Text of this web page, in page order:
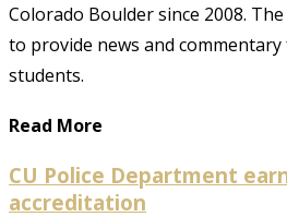
Colorado Boulder since 2008.
to provide news and
students.
Read More
CU Police Department
accreditation